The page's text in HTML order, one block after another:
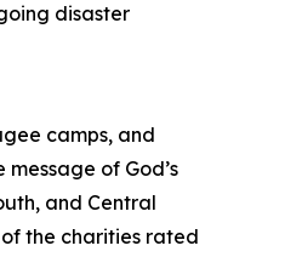
disaster
camps, and
of God’s
and Central
the charities rated